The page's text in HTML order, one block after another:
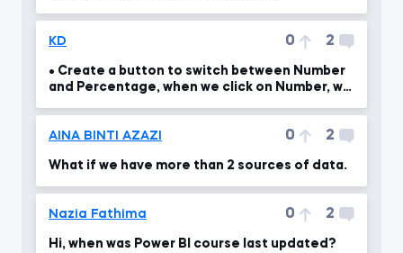
KD 0 2
• Create a button to switch between Number
and Percentage, when we click on Number, we
AINA BINTI AZAZI 0 2
What if we have more than 2 sources of data.
Nazia Fathima 0 2
Hi, when was Power BI course last updated?